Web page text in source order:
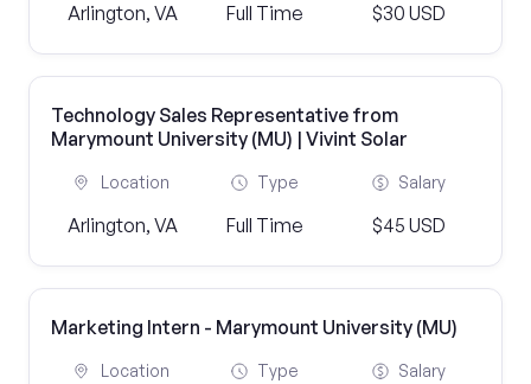
Arlington, VA Full Time $30 USD
Technology Sales Representative from
Marymount University (MU) | Vivint Solar
Location
Arlington, VA
Type
Full Time
Salary
$45 USD
Marketing Intern - Marymount University (MU)
Location Type Salary